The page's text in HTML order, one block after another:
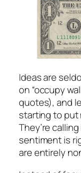
Ideas are
on “occupy
quotes), and
starting to put
They’re
sentiment is
are entirely